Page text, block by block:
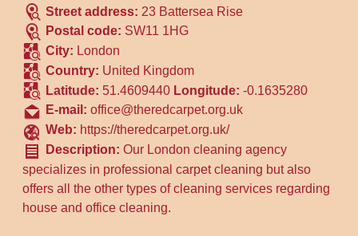
Street address: 23 Battersea Rise
Postal code: SW11 1HG
City: London
Country: United Kingdom
Latitude: 51.4609440 Longitude:-0.1635280
E-mail:office@theredcarpet.org.uk
Web: https://theredcarpet.org.uk/
Description:Our London cleaning agency
specializes in professional carpet cleaning but also
offers all the other types of cleaning services regarding
house and office cleaning.